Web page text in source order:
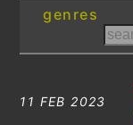
genres
11 FEB 2023